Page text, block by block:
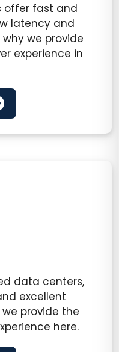
offer fast and
latency and
we provide
experience in
data centers,
excellent
provide the
here.